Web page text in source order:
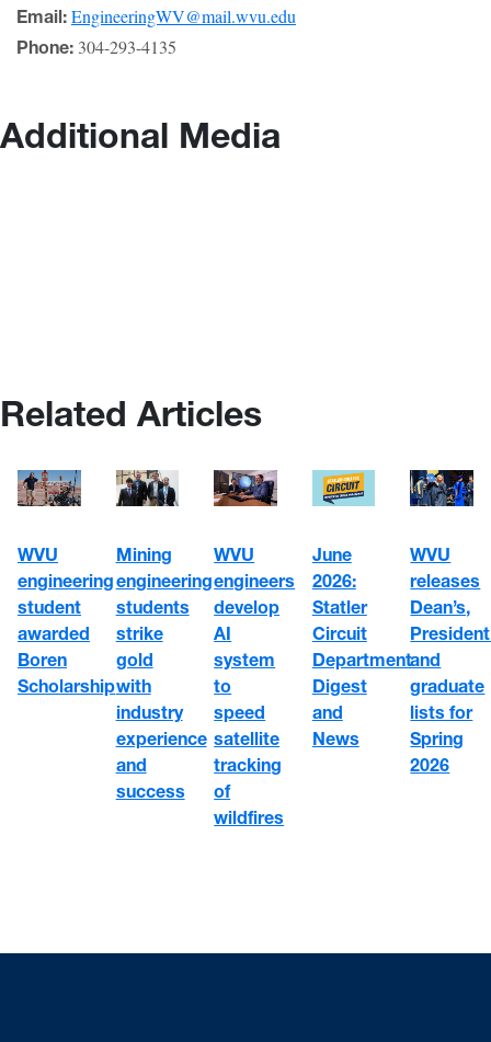
Email: EngineeringWV@mail.wvu.edu
Phone: 304-293-4135
Additional Media
Related Articles
WVU
engineering
student
awarded
Boren
Scholarship
Mining
engineering
students
strike
gold
with
industry
experience
and
success
WVU
engineers
develop
AI
system
to
speed
satellite
tracking
of
wildfires
June
2026:
Statler
Circuit
Department
Digest
and
News
WVU
releases
Dean’s,
and
graduate
lists for
Spring
2026